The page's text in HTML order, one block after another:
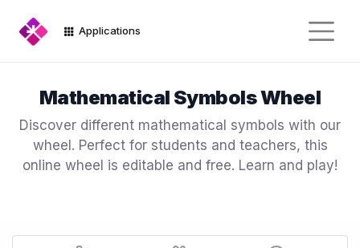
Applications
Mathematical Symbols Wheel
Discover different mathematical symbols with our
wheel. Perfect for students and teachers, this
online wheel is editable and free. Learn and play!